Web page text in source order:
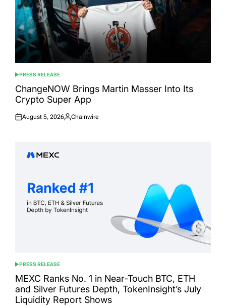
POSTED
IN
PRESS RELEASE
ChangeNOW Brings Martin Masser Into Its
Crypto Super App
Posted
August 5, 2026
Posted
Chainwire
POSTED
IN
PRESS RELEASE
MEXC Ranks No. 1 in Near-Touch BTC, ETH
and Silver Futures Depth, TokenInsight’s July
Liquidity Report Shows